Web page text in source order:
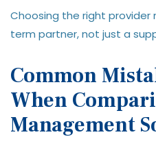
Choosing the right provider
term partner, not just a
Common
When
Management